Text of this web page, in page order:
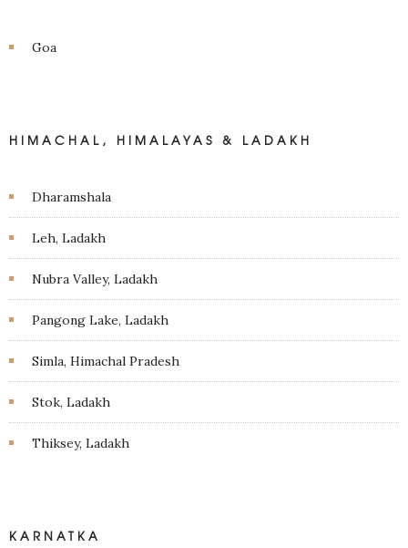
Goa
HIMACHAL, HIMALAYAS & LADAKH
Dharamshala
Leh, Ladakh
Nubra Valley, Ladakh
Pangong Lake, Ladakh
Simla, Himachal Pradesh
Stok, Ladakh
Thiksey, Ladakh
KARNATKA